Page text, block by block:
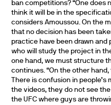
ban competitions? “One does
think it will be in the
considers Amoussou. On the
that no decision has been
practice have been drawn and
who will study the project in
one hand, we must structure
continues. “On the other
There is confusion in
the videos, they do not see
the UFC where guys are